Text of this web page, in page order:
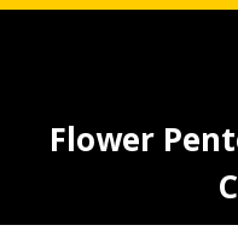
Flower